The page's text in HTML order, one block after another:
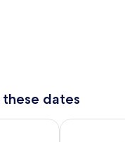
dates
Aug 7 - Aug 8Check